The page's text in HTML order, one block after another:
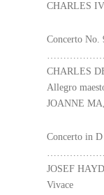
CHARLES
Concerto No.
CHARLES
Allegro
JOANNE
Concerto in
JOSEF
Vivace